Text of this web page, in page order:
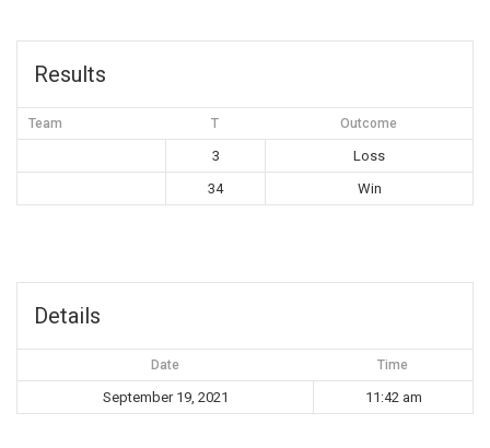
Results
Team T Outcome
3
Loss
34
Win
Details
Date Time
September 19, 2021 11:42 am